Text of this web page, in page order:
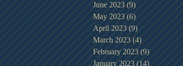
June 2023 (9)9 posts
May 2023 (6)6 posts
April 2023 (9)9 posts
March 2023 (4) 4 posts
February 2023 (9)9 posts
January 2023 (14) 14 posts